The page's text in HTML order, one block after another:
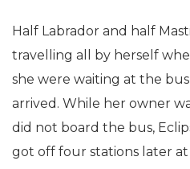
Half Labrador and half
travelling all by herself
she were waiting at the
arrived. While her owner
did not board the bus,
got off four stations later